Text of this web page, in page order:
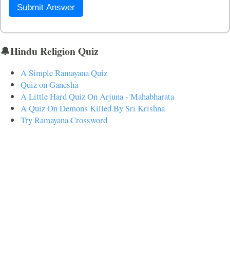
Submit Answer
🔔Hindu Religion Quiz
A Simple Ramayana Quiz
Quiz on Ganesha
A Little Hard Quiz On Arjuna - Mahabharata
A Quiz On Demons Killed By Sri Krishna
Try Ramayana Crossword